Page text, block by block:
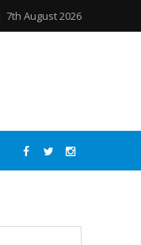
7th August 2026